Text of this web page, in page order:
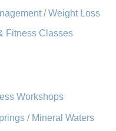
/ Weight Loss
Fitness Classes
Workshops
/ Mineral Waters